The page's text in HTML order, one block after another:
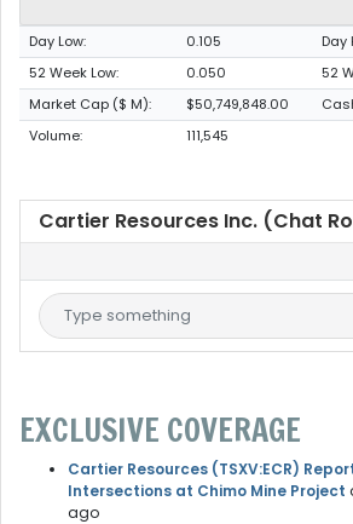
Day Low: 0.105 Day
52 Week Low:
0.050 52
Market Cap ($ M):
$50,749,848.00
Volume:
111,545
Cartier Resources Inc. (Chat
EXCLUSIVE COVERAGE
Cartier Resources (TSXV:ECR)
Intersections at Chimo Mine Project
ago